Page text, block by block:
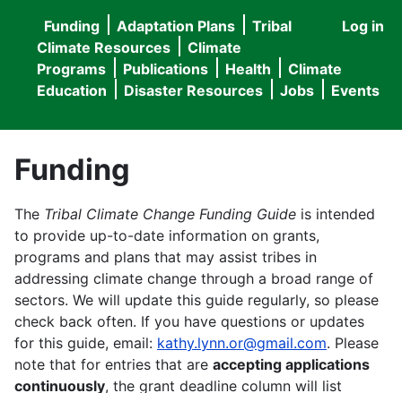
User
menu
Log in
Main
navigation
Funding Adaptation Plans
Tribal
Climate Resources
Climate
Programs
Publications Health
Climate
Education
Disaster Resources Jobs Events
Funding
The Tribal Climate Change Funding Guide is intended
to provide up-to-date information on grants,
programs and plans that may assist tribes in
addressing climate change through a broad range of
sectors. We will update this guide regularly, so please
check back often. If you have questions or updates
for this guide, email: kathy.lynn.or@gmail.com. Please
note that for entries that are accepting applications
continuously, the grant deadline column will list